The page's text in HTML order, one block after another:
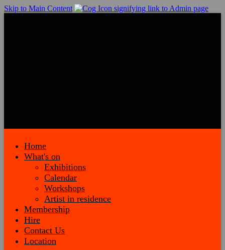
Skip to Main Content
Home
What's on
Exhibitions
Calendar
Workshops
Artist in residence
Membership
Hire
Contact Us
Location